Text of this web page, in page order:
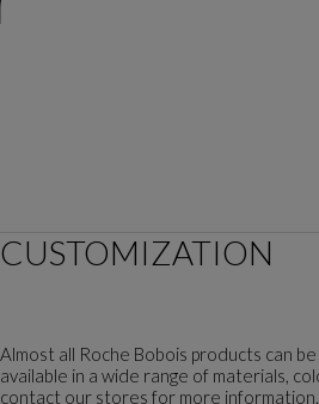
CUSTOMIZATION
Almost all Roche Bobois products can
available in a wide range of materials,
contact our stores for more information.